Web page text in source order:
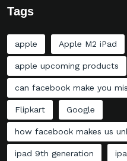
Tags
apple Apple M2 iPad
apple upcoming products
can facebook make you
Flipkart Google
how facebook makes us
ipad 9th generation